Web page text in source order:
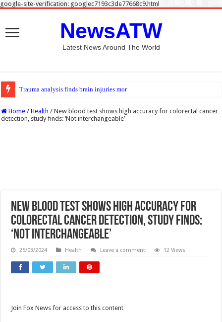
google-site-verification: googlec7193c3de77668c9.html
NewsATW
Latest News Around The World
Trauma analysis finds brain injuries more common among e-scooter rider
Home / Health / New blood test shows high accuracy for colorectal cancer
detection, study finds: ‘Not interchangeable’
New blood test shows high accuracy for
colorectal cancer detection, study finds:
‘Not interchangeable’
25/03/2024 Health Leave a comment 12 Views
Join Fox News for access to this content